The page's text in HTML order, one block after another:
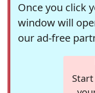
Once you click
window will
our ad-free